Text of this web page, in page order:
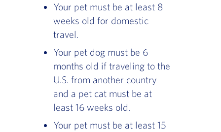
Your pet must be at least 8
weeks old for domestic
travel.
Your pet dog must be 6
months old if traveling to the
U.S. from another country
and a pet cat must be at
least 16 weeks old.
Your pet must be at least 15